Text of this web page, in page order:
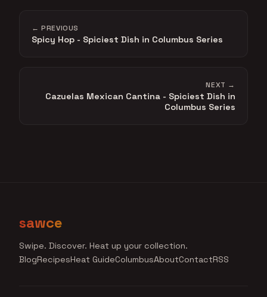
← PREVIOUS
Spicy Hop - Spiciest Dish in Columbus Series
NEXT →
Cazuelas Mexican Cantina - Spiciest Dish in
Columbus Series
sawce
Swipe. Discover. Heat up your collection.
BlogRecipesHeat GuideColumbusAboutContactRSS